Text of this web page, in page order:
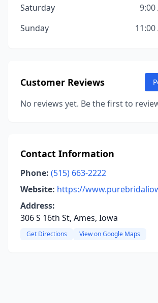
Saturday
9:00
Sunday
11:00
Customer Reviews
No reviews yet. Be the first to
Contact Information
Phone: (515) 663-2222
Website: https://
Address:
306 S 16th St, Ames, Iowa
Get Directions View on Google Maps